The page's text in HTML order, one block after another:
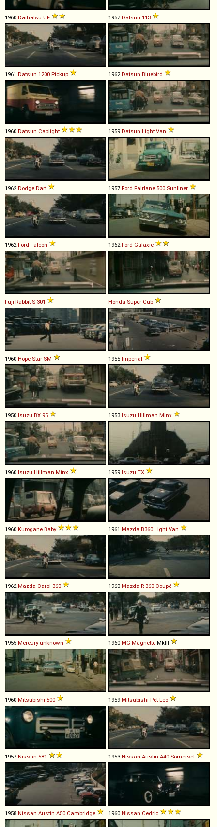
1960 Daihatsu UF 1957 Datsun 113
1961 Datsun 1200 Pickup 1962Datsun Bluebird
1960 Datsun Cablight 1959 Datsun Light Van
1962Dodge Dart 1957 Ford Fairlane 500 Sunliner
1962Ford Falcon 1962Ford Galaxie
Fuji Rabbit S-301 Honda Super Cub
1960 Hope Star SM 1955 Imperial
1950 Isuzu BX 95 1953 Isuzu Hillman Minx
1960 Isuzu Hillman Minx 1959 Isuzu TX
1960 Kurogane Baby 1961 Mazda B360 Light Van
1962Mazda Carol 360 1960 Mazda R-360 Coupé
1955 Mercury unknown 1960 MG Magnette MkIII
1960 Mitsubishi 500 1959 Mitsubishi Pet Leo
1957 Nissan 581 1953 Nissan Austin A40 Somerset
1958 Nissan Austin A50 Cambridge 1960 Nissan Cedric